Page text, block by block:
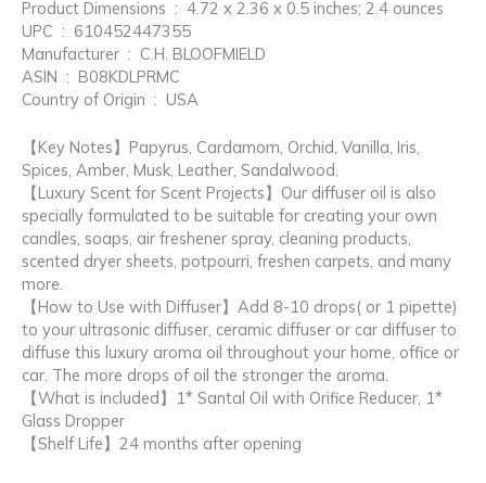
Product Dimensions ‏ : ‎ 4.72 x 2.36 x 0.5 inches; 2.4 ounces
UPC ‏ : ‎ 610452447355
Manufacturer ‏ : ‎ C.H. BLOOFMIELD
ASIN ‏ : ‎ B08KDLPRMC
Country of Origin ‏ : ‎ USA
【Key Notes】Papyrus, Cardamom, Orchid, Vanilla, Iris,
Spices, Amber, Musk, Leather, Sandalwood.
【Luxury Scent for Scent Projects】Our diffuser oil is also
specially formulated to be suitable for creating your own
candles, soaps, air freshener spray, cleaning products,
scented dryer sheets, potpourri, freshen carpets, and many
more.
【How to Use with Diffuser】Add 8-10 drops( or 1 pipette)
to your ultrasonic diffuser, ceramic diffuser or car diffuser to
diffuse this luxury aroma oil throughout your home, office or
car. The more drops of oil the stronger the aroma.
【What is included】1* Santal Oil with Orifice Reducer, 1*
Glass Dropper
【Shelf Life】24 months after opening